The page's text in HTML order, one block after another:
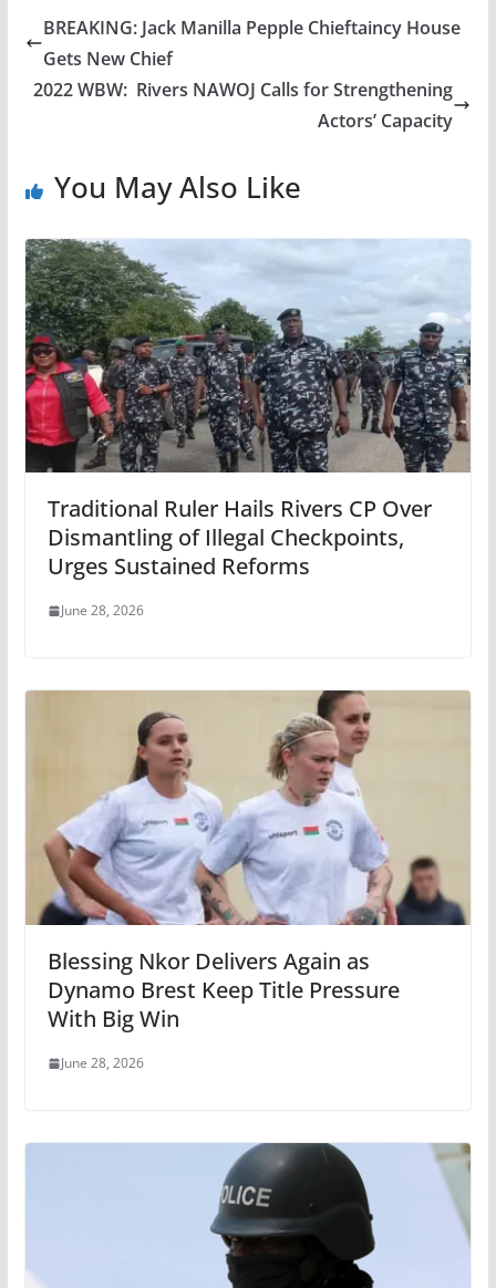
BREAKING: Jack Manilla Pepple Chieftaincy House
Gets New Chief
2022 WBW: Rivers NAWOJ Calls for Strengthening
Actors’ Capacity
You May Also Like
Traditional Ruler Hails Rivers CP Over
Dismantling of Illegal Checkpoints,
Urges Sustained Reforms
June 28, 2026
Blessing Nkor Delivers Again as
Dynamo Brest Keep Title Pressure
With Big Win
June 28, 2026